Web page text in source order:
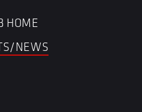
HOME
NEWS